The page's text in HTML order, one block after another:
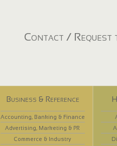
Contact / Request
Business & Reference
Accounting, Banking & Finance
Advertising, Marketing & PR
Commerce & Industry